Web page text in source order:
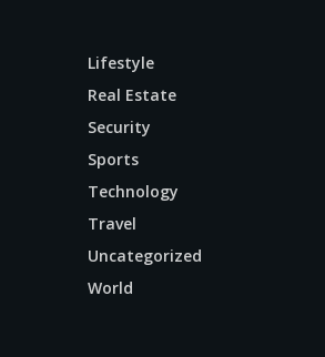
Lifestyle
Real Estate
Security
Sports
Technology
Travel
Uncategorized
World